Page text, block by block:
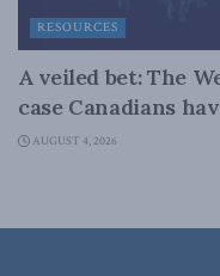
RESOURCES
A veiled bet: The
case Canadians
AUGUST 4, 2026